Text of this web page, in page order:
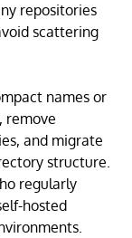
repositories
scattering
names or
remove
and migrate
structure.
regularly
hosted